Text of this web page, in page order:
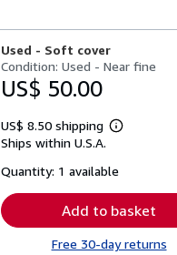
Used - Soft cover
Condition: Used - Near fine
US$ 50.00
US$ 8.50 shipping
Learn
shipping
Ships within U.S.A.
Quantity: 1 available
Add to basket
Free 30-day returns